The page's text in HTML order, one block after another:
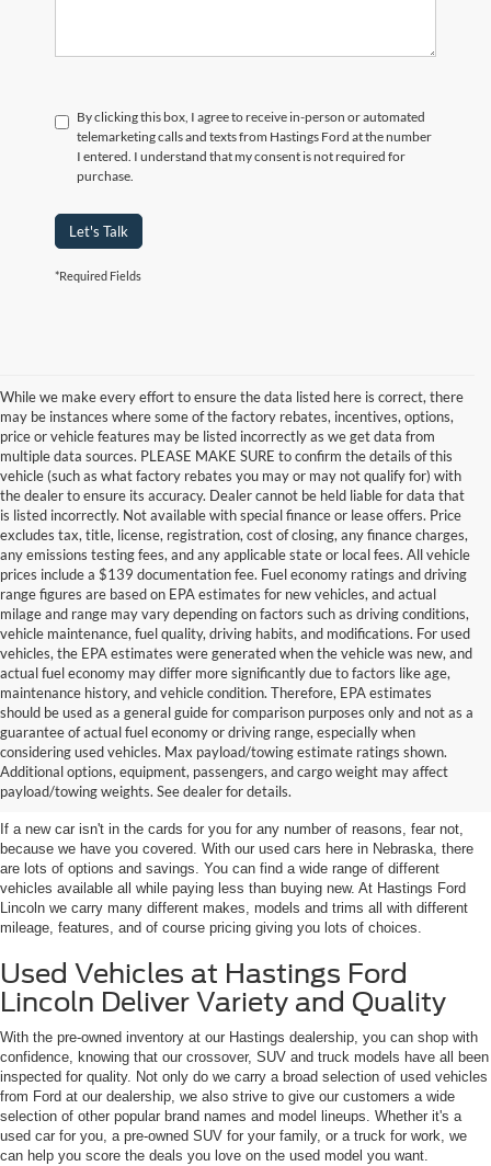
By clicking this box, I agree to receive in-person or automated
telemarketing calls and texts from Hastings Ford at the number
I entered. I understand that my consent is not required for
purchase.
Let's Talk
*Required Fields
While we make every effort to ensure the data listed here is correct, there
may be instances where some of the factory rebates, incentives, options,
price or vehicle features may be listed incorrectly as we get data from
multiple data sources. PLEASE MAKE SURE to confirm the details of this
vehicle (such as what factory rebates you may or may not qualify for) with
the dealer to ensure its accuracy. Dealer cannot be held liable for data that
is listed incorrectly. Not available with special finance or lease offers. Price
excludes tax, title, license, registration, cost of closing, any finance charges,
any emissions testing fees, and any applicable state or local fees. All vehicle
prices include a $139 documentation fee. Fuel economy ratings and driving
range figures are based on EPA estimates for new vehicles, and actual
milage and range may vary depending on factors such as driving conditions,
vehicle maintenance, fuel quality, driving habits, and modifications. For used
vehicles, the EPA estimates were generated when the vehicle was new, and
actual fuel economy may differ more significantly due to factors like age,
maintenance history, and vehicle condition. Therefore, EPA estimates
should be used as a general guide for comparison purposes only and not as a
guarantee of actual fuel economy or driving range, especially when
considering used vehicles. Max payload/towing estimate ratings shown.
Additional options, equipment, passengers, and cargo weight may affect
payload/towing weights. See dealer for details.
Discover Your Perfect Used Car at
Hastings Ford Lincoln
If a new car isn't in the cards for you for any number of reasons, fear not,
because we have you covered. With our used cars here in Nebraska, there
are lots of options and savings. You can find a wide range of different
vehicles available all while paying less than buying new. At Hastings Ford
Lincoln we carry many different makes, models and trims all with different
mileage, features, and of course pricing giving you lots of choices.
Used Vehicles at Hastings Ford
Lincoln Deliver Variety and Quality
With the pre-owned inventory at our Hastings dealership, you can shop with
confidence, knowing that our crossover, SUV and truck models have all been
inspected for quality. Not only do we carry a broad selection of used vehicles
from Ford at our dealership, we also strive to give our customers a wide
selection of other popular brand names and model lineups. Whether it's a
used car for you, a pre-owned SUV for your family, or a truck for work, we
can help you score the deals you love on the used model you want.